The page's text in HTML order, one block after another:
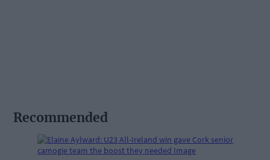
Recommended